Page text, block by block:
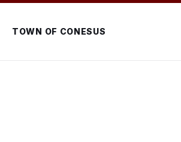
Skip
content
Skip
main
navigation
Skip
footerTOWN OF CONESUS